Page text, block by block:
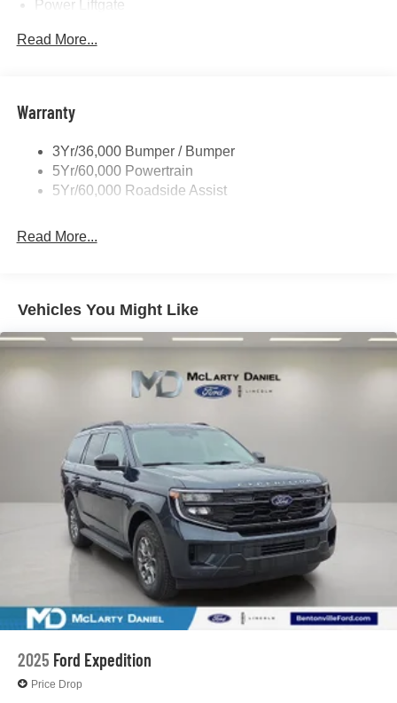
Power Liftgate
Taillamps-Led
Variable Interval Wipers
Read More...
Warranty
3Yr/36,000 Bumper / Bumper
5Yr/60,000 Powertrain
5Yr/60,000 Roadside Assist
Read More...
Vehicles You Might Like
2025 Ford Expedition
Price Drop